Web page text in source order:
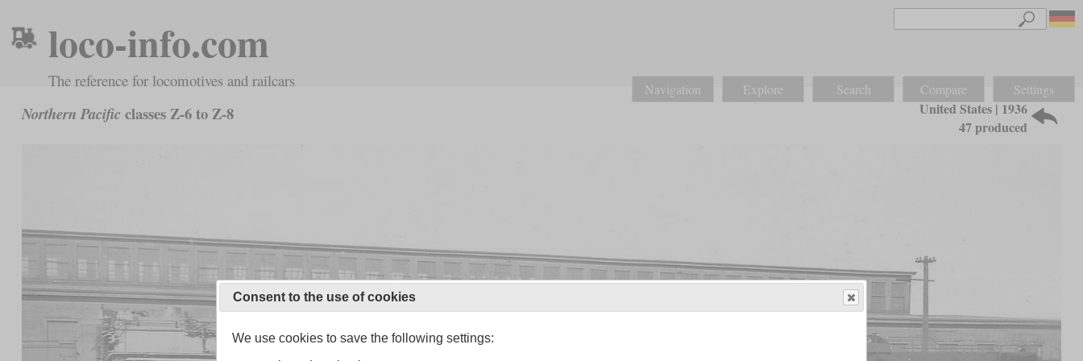
loco-info.com
The reference for locomotives and railcars Navigation Explore Search Compare Settings
Northern Pacific classes Z-6 to Z-8
United States | 1936
47 produced
Consent to the use of cookies
We use cookies to save the following settings: